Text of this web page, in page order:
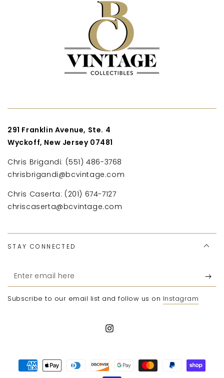
291 Franklin Avenue, Ste. 4
Wyckoff, New Jersey 07481
Chris Brigandi: (551) 486-3768
chrisbrigandi@bcvintage.com
Chris Caserta: (201) 674-7127
chriscaserta@bcvintage.com
STAY CONNECTED
Enter
email
here
Subscribe to our email list and follow us on Instagram
Instagram
Payment